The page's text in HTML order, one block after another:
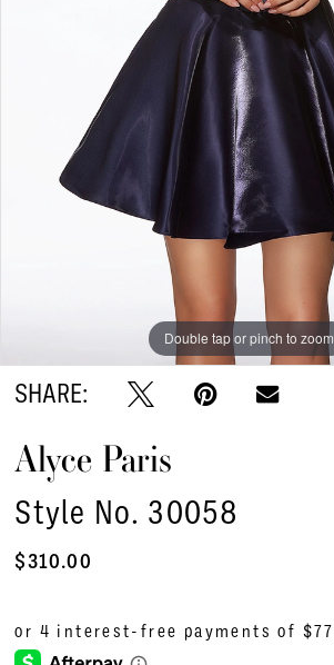
Double tap or pinch to zoom
Double tap or pinch to zoom
Double tap or pinch to zoom
SHARE:
Alyce Paris
Style No. 30058
$310.00